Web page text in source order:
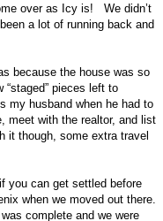
over as Icy is! We didn’t
a lot of running back and
because the house was so
pieces left to
my husband when he had to
meet with the realtor, and list
though, some extra travel
you can get settled before
when we moved out there.
complete and we were